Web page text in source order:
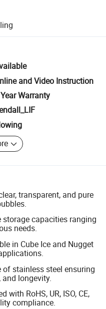
and quantity checks.
including refunds or returns
and Video Instruction
Warranty
transparent, and pure
capacities ranging
needs.
in Cube Ice and Nugget
stainless steel ensuring
and longevity.
with RoHS, UR, ISO, CE,
compliance.